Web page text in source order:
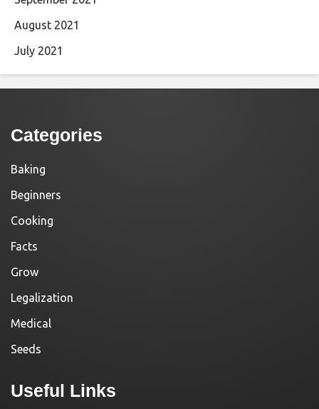
August 2021
July 2021
Categories
Baking
Beginners
Cooking
Facts
Grow
Legalization
Medical
Seeds
Useful Links